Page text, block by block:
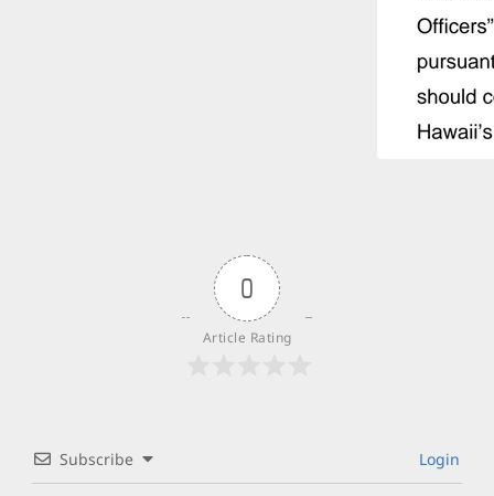
0
Article Rating
Subscribe Login